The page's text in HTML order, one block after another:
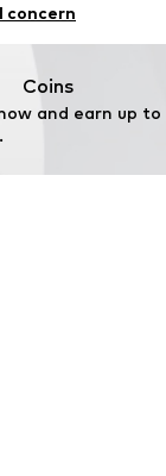
concern
Coins
and earn up to